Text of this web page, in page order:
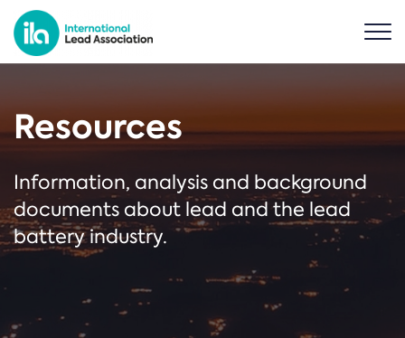
Resources
Information, analysis and background
documents about lead and the lead
battery industry.